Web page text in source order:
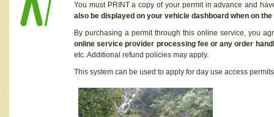
You must PRINT a copy of your permit in advance and
also be displayed on your vehicle dashboard when on
By purchasing a permit through this online service, you
online service provider processing fee or any order
etc. Additional refund policies may apply.
This system can be used to apply for day use access